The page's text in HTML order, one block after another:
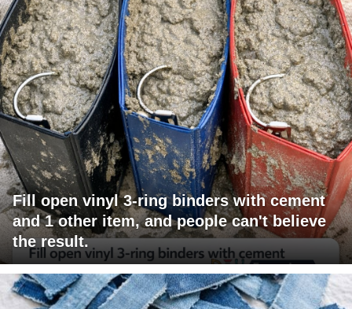
Fill open vinyl 3-ring binders with cement
and 1 other item, and people can't believe
the result.